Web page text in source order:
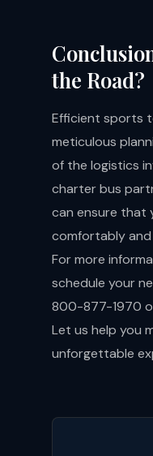
the Road?
Efficient sports
meticulous
of the logistics
charter bus
can ensure that
comfortably
For more
schedule your
800-877-1970
Let us help you
unforgettable